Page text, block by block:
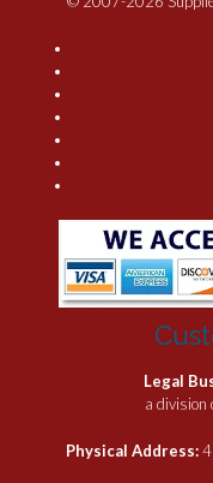
Legal
a division
Physical Address: